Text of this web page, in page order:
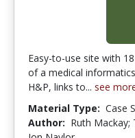
Easy-to-use site with
of a medical
H&P, links to... see
Material Type: Case
Author: Ruth Mackay;